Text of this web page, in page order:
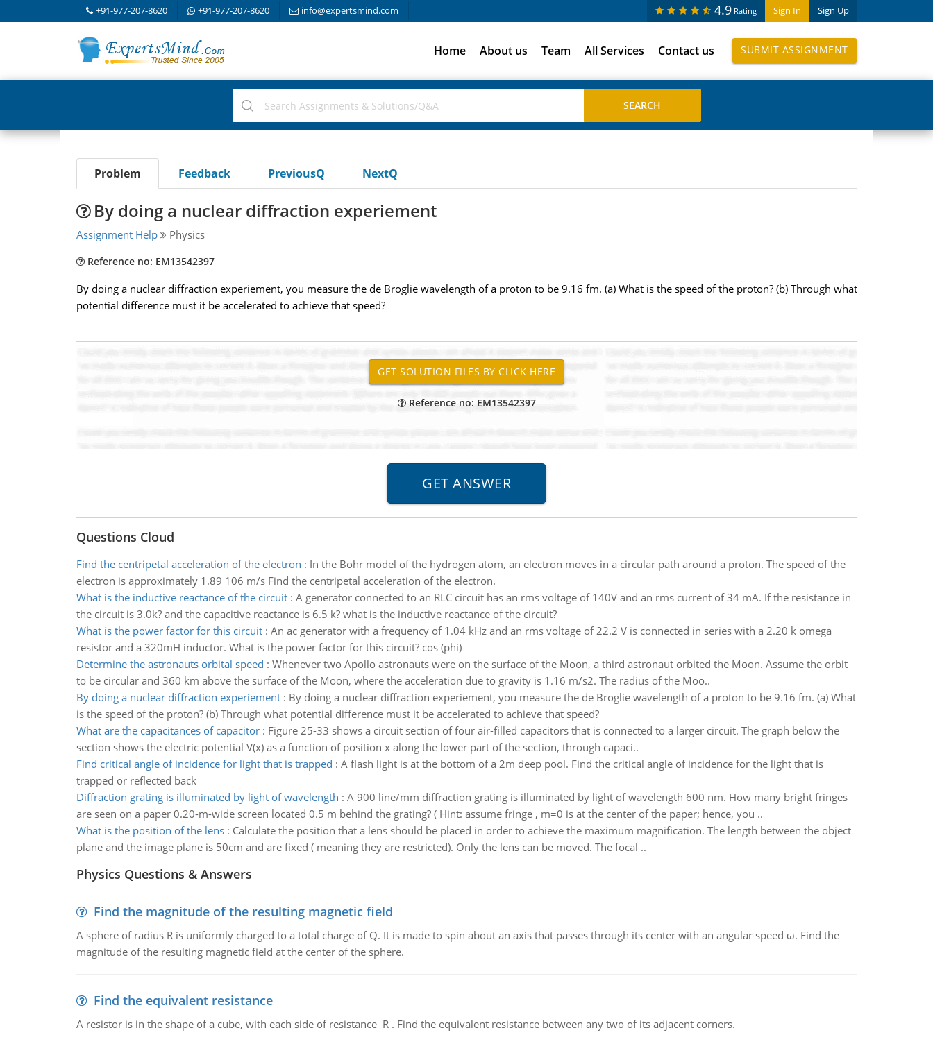
+91-977-207-8620 +91-977-207-8620 info@expertsmind.com Sign In Sign Up
4.9 Rating
Home About us Team All Services Contact us SUBMIT ASSIGNMENT
Problem Feedback PreviousQ NextQ
By doing a nuclear diffraction experiement
Assignment Help Physics
Reference no: EM13542397
By doing a nuclear diffraction experiement, you measure the de Broglie wavelength of a proton to be 9.16 fm. (a) What is the speed of the proton? (b) Through what
potential difference must it be accelerated to achieve that speed?
Reference no: EM13542397
Questions Cloud
Find the centripetal acceleration of the electron : In the Bohr model of the hydrogen atom, an electron moves in a circular path around a proton. The speed of the
electron is approximately 1.89 106 m/s Find the centripetal acceleration of the electron.
What is the inductive reactance of the circuit: A generator connected to an RLC circuit has an rms voltage of 140V and an rms current of 34 mA. If the resistance in
the circuit is 3.0k? and the capacitive reactance is 6.5 k? what is the inductive reactance of the circuit?
What is the power factor for this circuit: An ac generator with a frequency of 1.04 kHz and an rms voltage of 22.2 V is connected in series with a 2.20 k omega
resistor and a 320mH inductor. What is the power factor for this circuit? cos (phi)
Determine the astronauts orbital speed : Whenever two Apollo astronauts were on the surface of the Moon, a third astronaut orbited the Moon. Assume the orbit
to be circular and 360 km above the surface of the Moon, where the acceleration due to gravity is 1.16 m/s2. The radius of the Moo..
By doing a nuclear diffraction experiement: By doing a nuclear diffraction experiement, you measure the de Broglie wavelength of a proton to be 9.16 fm. (a) What
is the speed of the proton? (b) Through what potential difference must it be accelerated to achieve that speed?
What are the capacitances of capacitor: Figure 25-33 shows a circuit section of four air-filled capacitors that is connected to a larger circuit. The graph below the
section shows the electric potential V(x) as a function of position x along the lower part of the section, through capaci..
Find critical angle of incidence for light that is trapped : A flash light is at the bottom of a 2m deep pool. Find the critical angle of incidence for the light that is
trapped or reflected back
Diffraction grating is illuminated by light of wavelength : A 900 line/mm diffraction grating is illuminated by light of wavelength 600 nm. How many bright fringes
are seen on a paper 0.20-m-wide screen located 0.5 m behind the grating? ( Hint: assume fringe , m=0 is at the center of the paper; hence, you ..
What is the position of the lens: Calculate the position that a lens should be placed in order to achieve the maximum magnification. The length between the object
plane and the image plane is 50cm and are fixed ( meaning they are restricted). Only the lens can be moved. The focal ..
Physics Questions & Answers
Find the magnitude of the resulting magnetic field
A sphere of radius R is uniformly charged to a total charge of Q. It is made to spin about an axis that passes through its center with an angular speed ω. Find the
magnitude of the resulting magnetic field at the center of the sphere.
Find the equivalent resistance
A resistor is in the shape of a cube, with each side of resistance R . Find the equivalent resistance between any two of its adjacent corners.